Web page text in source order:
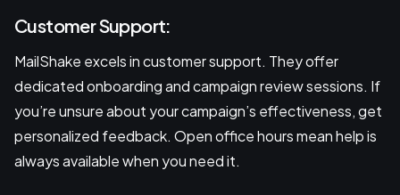
Customer Support:
MailShake excels in customer support. They offer
dedicated onboarding and campaign review sessions. If
you’re unsure about your campaign’s effectiveness, get
personalized feedback. Open office hours mean help is
always available when you need it.